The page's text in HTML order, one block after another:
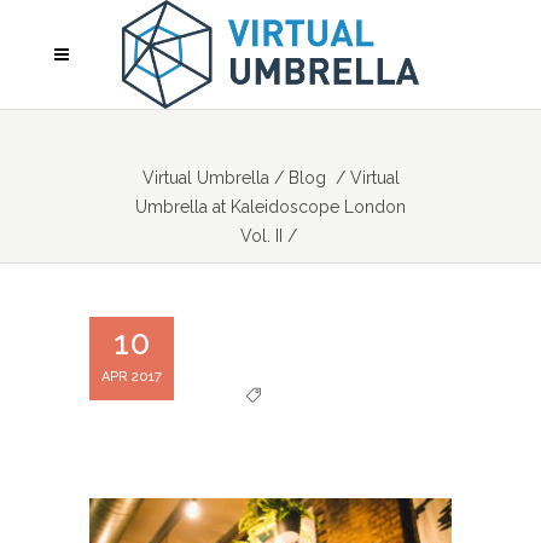
Virtual Umbrella/ Blog / Virtual
Umbrella at Kaleidoscope London
Vol. II
/
10
APR 2017